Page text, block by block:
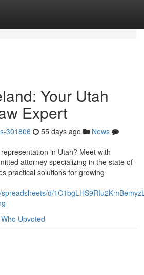
Your Utah
Expert
301806 55 days ago
News
in Utah? Meet with
attorney specializing in the state of
practical solutions for growing
d/
Who Upvoted